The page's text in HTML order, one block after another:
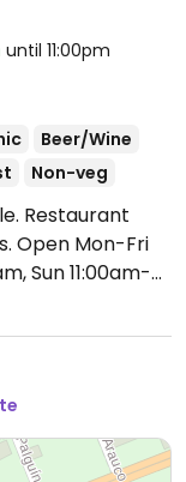
until 11:00pm
Beer/Wine
Non-veg
Restaurant
Open Mon-Fri
Sun 11:00am-